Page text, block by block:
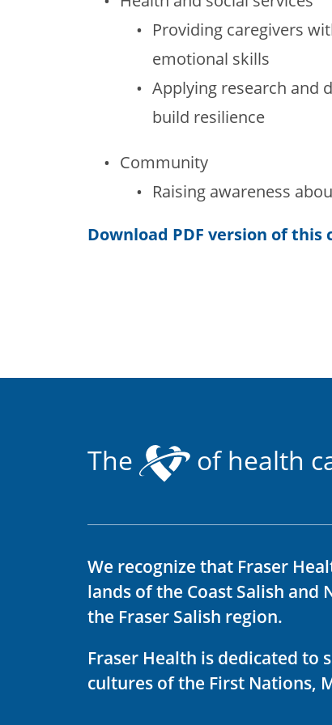
Providing caregivers
emotional skills
Applying research and
build resilience
Community
Raising awareness
Download PDF version of this
The of health
We recognize that Fraser
lands of the Coast Salish and
the Fraser Salish region.
Fraser Health is dedicated to
cultures of the First Nations,